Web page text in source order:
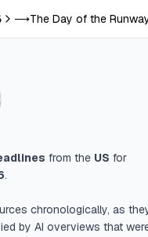
Next day
⟶The Day of the
from the US for
.
chronologically, as
by AI overviews that